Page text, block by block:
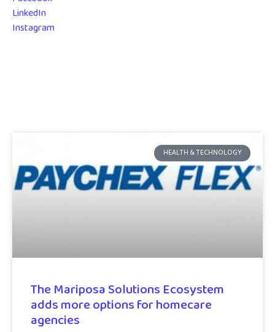
LinkedIn
Instagram
HEALTH & TECHNOLOGY
The Mariposa Solutions Ecosystem
adds more options for homecare
agencies